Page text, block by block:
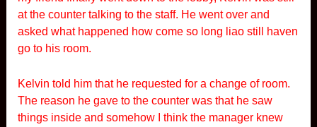
at the counter talking to the staff. He went over and
asked what happened how come so long liao still haven
go to his room.
Kelvin told him that he requested for a change of room.
The reason he gave to the counter was that he saw
things inside and somehow I think the manager knew